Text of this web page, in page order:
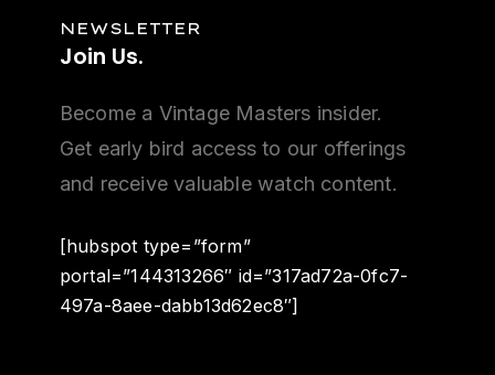
NEWSLETTER
Join Us.
Become a Vintage Masters insider.
Get early bird access to our offerings
and receive valuable watch content.
[hubspot type=”form”
portal=”144313266″ id=”317ad72a-0fc7-
497a-8aee-dabb13d62ec8″]